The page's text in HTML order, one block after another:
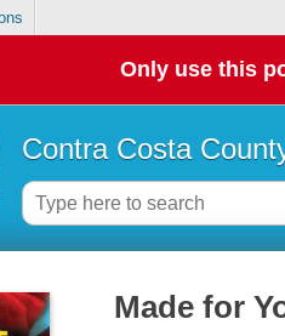
Only use this
Contra Costa
Made for